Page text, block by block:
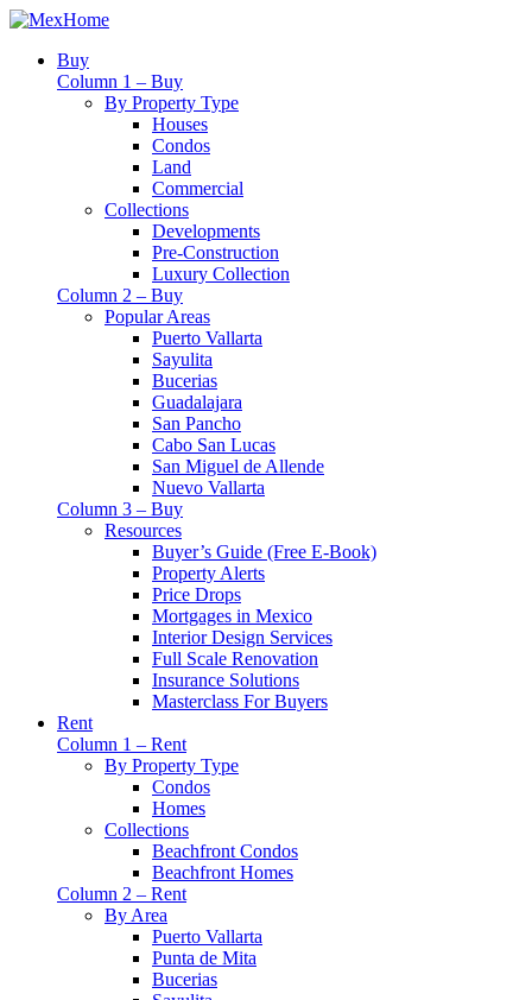
Buy
Column 1 – Buy
By Property Type
Houses
Condos
Land
Commercial
Collections
Developments
Pre-Construction
Luxury Collection
Column 2 – Buy
Popular Areas
Puerto Vallarta
Sayulita
Bucerias
Guadalajara
San Pancho
Cabo San Lucas
San Miguel de Allende
Nuevo Vallarta
Column 3 – Buy
Resources
Buyer’s Guide (Free E-Book)
Property Alerts
Price Drops
Mortgages in Mexico
Interior Design Services
Full Scale Renovation
Insurance Solutions
Masterclass For Buyers
Rent
Column 1 – Rent
By Property Type
Condos
Homes
Collections
Beachfront Condos
Beachfront Homes
Column 2 – Rent
By Area
Puerto Vallarta
Punta de Mita
Bucerias